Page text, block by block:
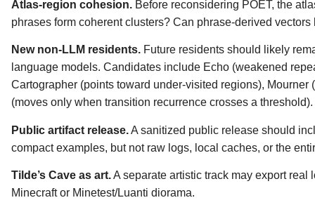
Atlas-region cohesion. Before reconsidering POET, the
phrases form coherent clusters? Can phrase-derived
New non-LLM residents. Future residents should likely
language models. Candidates include Echo (weakened
Cartographer (points toward under-visited regions),
(moves only when transition recurrence crosses a threshold).
Public artifact release.A sanitized public release should
compact examples, but not raw logs, local caches, or the
Tilde’s Cave as art.A separate artistic track may export
Minecraft or Minetest/Luanti diorama.